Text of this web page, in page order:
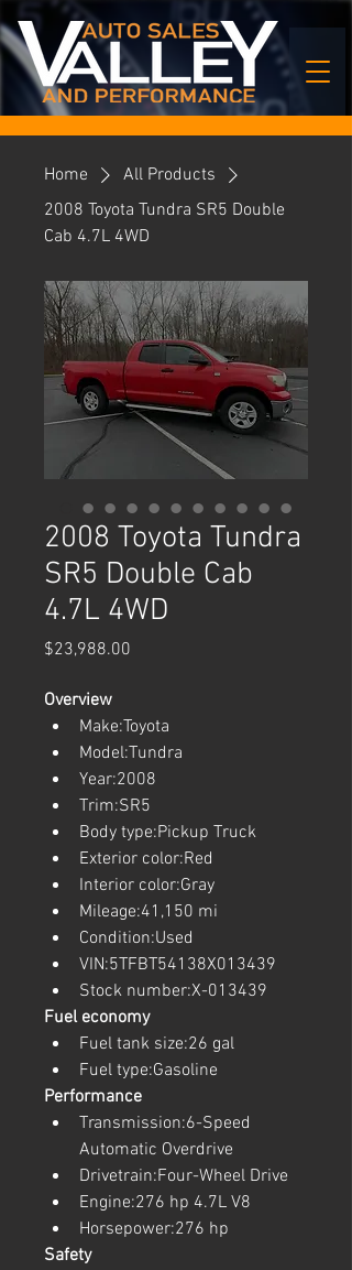
Home
All Products
2008 Toyota Tundra SR5 Double
Cab 4.7L 4WD
2008 Toyota Tundra
SR5 Double Cab
4.7L 4WD
$23,988.00
Overview
Make:Toyota
Model:Tundra
Year:2008
Trim:SR5
Body type:Pickup Truck
Exterior color:Red
Interior color:Gray
Mileage:41,150 mi
Condition:Used
VIN:5TFBT54138X013439
Stock number:X-013439
Fuel economy
Fuel tank size:26 gal
Fuel type:Gasoline
Performance
Transmission:6-Speed
Automatic Overdrive
Drivetrain:Four-Wheel Drive
Engine:276 hp 4.7L V8
Horsepower:276 hp
Safety